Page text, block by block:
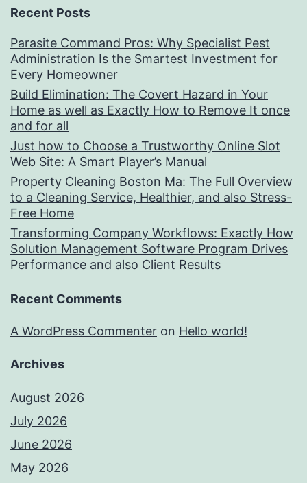
Recent Posts
Parasite Command Pros: Why Specialist Pest
Administration Is the Smartest Investment for
Every Homeowner
Build Elimination: The Covert Hazard in Your
Home as well as Exactly How to Remove It once
and for all
Just how to Choose a Trustworthy Online Slot
Web Site: A Smart Player’s Manual
Property Cleaning Boston Ma: The Full Overview
to a Cleaning Service, Healthier, and also Stress-
Free Home
Transforming Company Workflows: Exactly How
Solution Management Software Program Drives
Performance and also Client Results
Recent Comments
A WordPress Commenter on Hello world!
Archives
August 2026
July 2026
June 2026
May 2026